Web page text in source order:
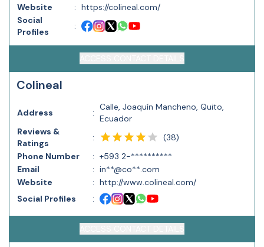
Website
: https://colineal.com/
Social
Profiles
:
Colineal
Address :
Calle, Joaquín Mancheno, Quito,
Ecuador
Reviews &
Ratings
: (38)
Phone Number
: +593 2-**********
Email
: in**@co**.com
Website
: http://www.colineal.com/
Social Profiles
: